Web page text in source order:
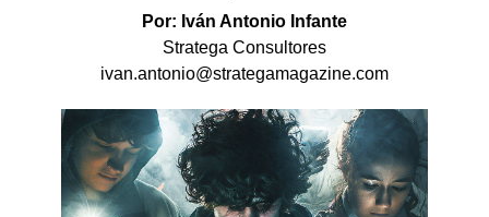
Por: Iván Antonio Infante
Stratega Consultores
ivan.antonio@strategamagazine.com